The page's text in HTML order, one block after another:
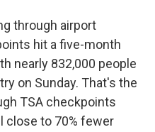
through airport
hit a five-month
nearly 832,000 people
on Sunday. That's the
TSA checkpoints
close to 70% fewer